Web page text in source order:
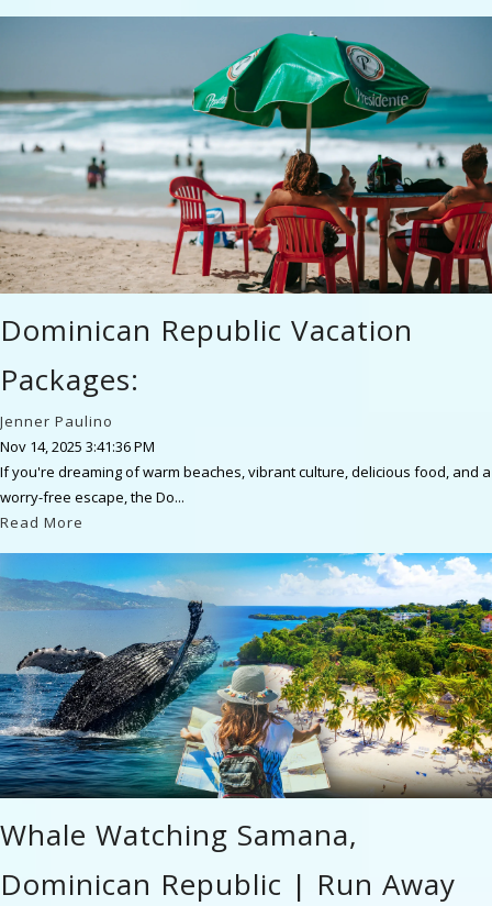
Dominican Republic Vacation
Packages:
Jenner Paulino
Nov 14, 2025 3:41:36 PM
If you're dreaming of warm beaches, vibrant culture, delicious food, and a
worry-free escape, the Do...
Read More
Whale Watching Samana,
Dominican Republic | Run Away